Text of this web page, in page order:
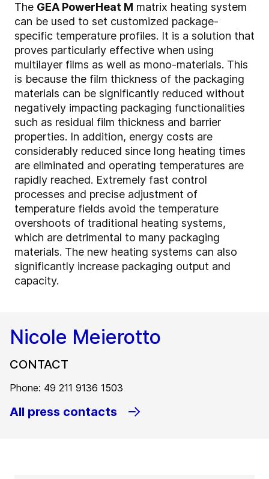
The GEA PowerHeat M matrix heating system
can be used to set customized package-
specific temperature profiles. It is a solution that
proves particularly effective when using
multilayer films as well as mono-materials. This
is because the film thickness of the packaging
materials can be significantly reduced without
negatively impacting packaging functionalities
such as residual film thickness and barrier
properties. In addition, energy costs are
considerably reduced since long heating times
are eliminated and operating temperatures are
rapidly reached. Extremely fast control
processes and precise adjustment of
temperature fields avoid the temperature
overshoots of traditional heating systems,
which are detrimental to many packaging
materials. The new heating systems can also
significantly increase packaging output and
capacity.
Nicole Meierotto
CONTACT
Phone: 49 211 9136 1503
All press contacts